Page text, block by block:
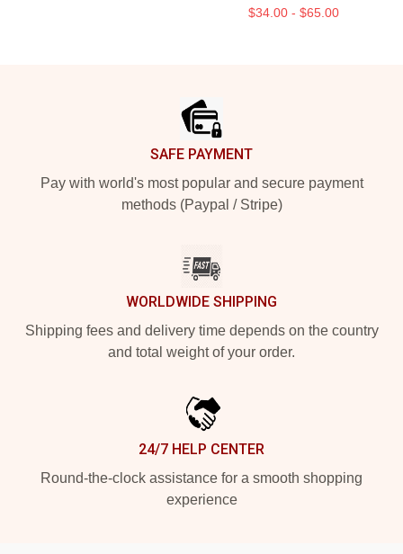
$34.00 - $65.00
SAFE PAYMENT
Pay with world's most popular and secure payment
methods (Paypal / Stripe)
WORLDWIDE SHIPPING
Shipping fees and delivery time depends on the country
and total weight of your order.
24/7 HELP CENTER
Round-the-clock assistance for a smooth shopping
experience